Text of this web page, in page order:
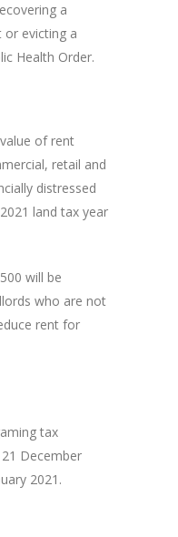
a
or evicting a
Health Order.
of rent
retail and
distressed
land tax year
will be
who are not
rent for
tax
December
2021.